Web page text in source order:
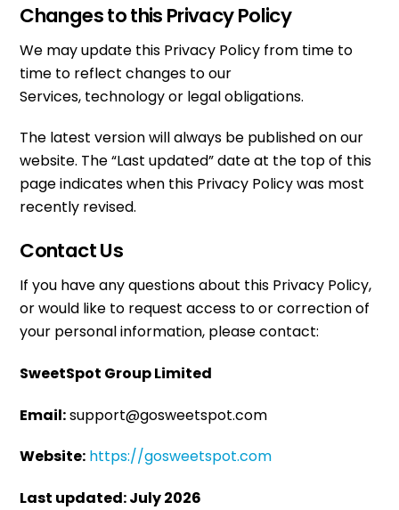
Changes to this Privacy Policy
We may update this Privacy Policy from time to
time to reflect changes to our
Services, technology or legal obligations.
The latest version will always be published on our
website. The “Last updated” date at the top of this
page indicates when this Privacy Policy was most
recently revised.
Contact Us
If you have any questions about this Privacy Policy,
or would like to request access to or correction of
your personal information, please contact:
SweetSpot Group Limited
Email:support@gosweetspot.com
Website: https://gosweetspot.com
Last updated: July 2026